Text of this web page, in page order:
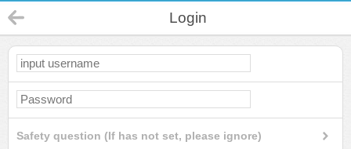
Login
Safety question (If has not set, please ignore)